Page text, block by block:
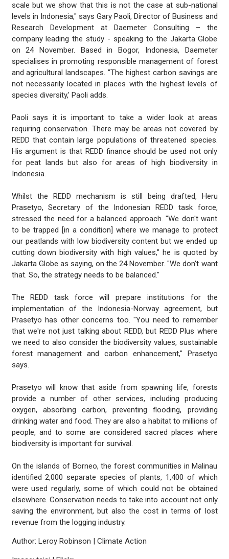
scale but we show that this is not the case at sub-national
levels in Indonesia," says Gary Paoli, Director of Business and
Research Development at Daemeter Consulting – the
company leading the study - speaking to the Jakarta Globe
on 24 November. Based in Bogor, Indonesia, Daemeter
specialises in promoting responsible management of forest
and agricultural landscapes. "The highest carbon savings are
not necessarily located in places with the highest levels of
species diversity,' Paoli adds.
Paoli says it is important to take a wider look at areas
requiring conservation. There may be areas not covered by
REDD that contain large populations of threatened species.
His argument is that REDD finance should be used not only
for peat lands but also for areas of high biodiversity in
Indonesia.
Whilst the REDD mechanism is still being drafted, Heru
Prasetyo, Secretary of the Indonesian REDD task force,
stressed the need for a balanced approach. "We don't want
to be trapped [in a condition] where we manage to protect
our peatlands with low biodiversity content but we ended up
cutting down biodiversity with high values," he is quoted by
Jakarta Globe as saying, on the 24 November. "We don't want
that. So, the strategy needs to be balanced."
The REDD task force will prepare institutions for the
implementation of the Indonesia-Norway agreement, but
Prasetyo has other concerns too. "You need to remember
that we're not just talking about REDD, but REDD Plus where
we need to also consider the biodiversity values, sustainable
forest management and carbon enhancement," Prasetyo
says.
Prasetyo will know that aside from spawning life, forests
provide a number of other services, including producing
oxygen, absorbing carbon, preventing flooding, providing
drinking water and food. They are also a habitat to millions of
people, and to some are considered sacred places where
biodiversity is important for survival.
On the islands of Borneo, the forest communities in Malinau
identified 2,000 separate species of plants, 1,400 of which
were used regularly, some of which could not be obtained
elsewhere. Conservation needs to take into account not only
saving the environment, but also the cost in terms of lost
revenue from the logging industry.
Author: Leroy Robinson | Climate Action